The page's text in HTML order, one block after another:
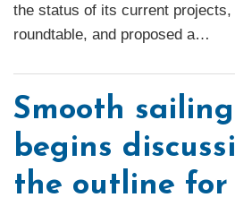
the status of its current
roundtable, and proposed a…
Smooth
begins
the outline